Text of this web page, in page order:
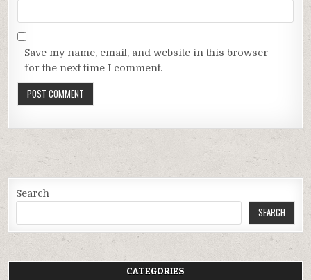
Save my name, email, and website in this browser
for the next time I comment.
Search
SEARCH
CATEGORIES